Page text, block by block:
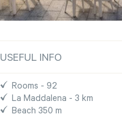
USEFUL INFO
Rooms - 92
La Maddalena - 3 km
Beach 350 m